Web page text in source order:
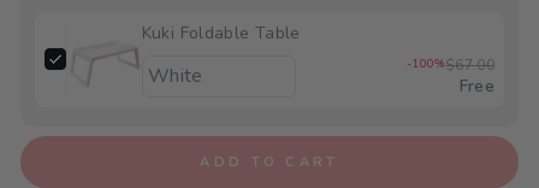
Kuki Foldable Table
-100%$67.00
Free
ADD TO CART